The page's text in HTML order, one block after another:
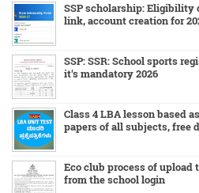
SSP scholarship:
link, account creation for
SSP: SSR: School sports
it's mandatory 2026
Class 4 LBA lesson based
papers of all subjects, free
Eco club process of
from the school login